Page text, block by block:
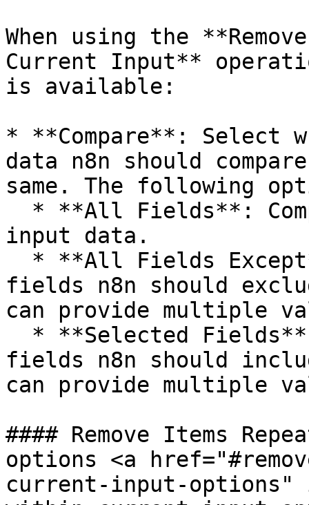
When using the
Current Input**
is available:
* **Compare**:
data n8n should
same. The following
input data.
fields n8n should
can provide multiple
fields n8n should
can provide multiple
#### Remove Items
options <a
current-input-options"